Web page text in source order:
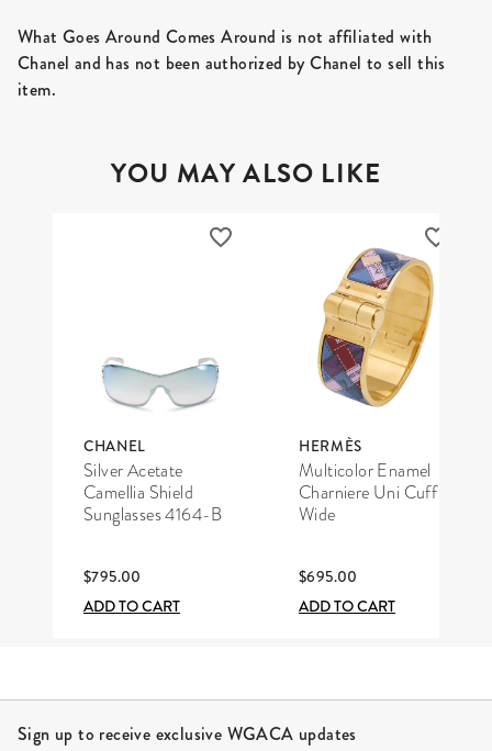
What Goes Around Comes Around is not affiliated with
Chanel and has not been authorized by Chanel to sell this
item.
YOU MAY ALSO LIKE
CHANEL
Silver Acetate
Camellia Shield
Sunglasses 4164-B
$795.00
ADD TO CART
HERMÈS
Multicolor Enamel
Charniere Uni Cuff
Wide
$695.00
ADD TO CART
Sign up to receive exclusive WGACA updates